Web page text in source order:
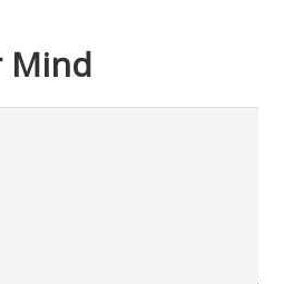
Mind